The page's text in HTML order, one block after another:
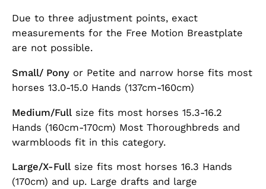
Due to three adjustment points, exact
measurements for the Free Motion Breastplate
are not possible.
Small/ Pony or Petite and narrow horse fits most
horses 13.0-15.0 Hands (137cm-160cm)
Medium/Full size fits most horses 15.3-16.2
Hands (160cm-170cm) Most Thoroughbreds and
warmbloods fit in this category.
Large/X-Full size fits most horses 16.3 Hands
(170cm) and up. Large drafts and large